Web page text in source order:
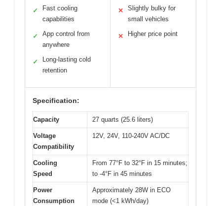
✓
Fast cooling
capabilities
✓
App control from
anywhere
✓
Long-lasting cold
retention
✕
Slightly bulky for
small vehicles
✕ Higher price point
Specification:
Capacity 27 quarts (25.6 liters)
Voltage
Compatibility
12V, 24V, 110-240V AC/DC
Cooling
Speed
From 77°F to 32°F in 15 minutes;
to -4°F in 45 minutes
Power
Consumption
Approximately 28W in ECO
mode (<1 kWh/day)